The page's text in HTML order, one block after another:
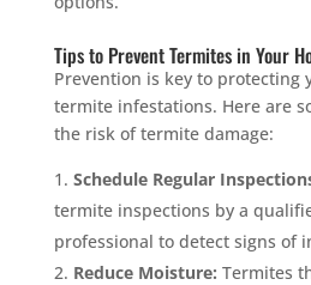
Tips to Prevent Termites in Your
Prevention is key to protecting
termite infestations. Here are
the risk of termite damage:
Schedule Regular
termite inspections by a
professional to detect signs of
Reduce Moisture: Termites